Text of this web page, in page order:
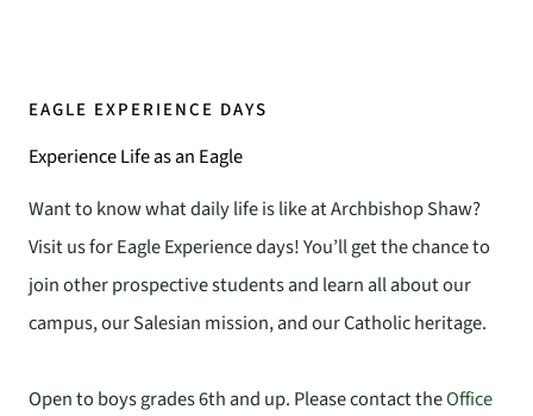
EAGLE EXPERIENCE DAYS
Experience Life as an Eagle
Want to know what daily life is like at Archbishop Shaw?
Visit us for Eagle Experience days! You’ll get the chance to
join other prospective students and learn all about our
campus, our Salesian mission, and our Catholic heritage.
Open to boys grades 6th and up. Please contact theOffice